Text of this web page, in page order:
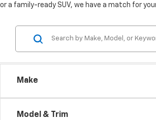
or a family-ready SUV, we have a match for
Make
Model & Trim